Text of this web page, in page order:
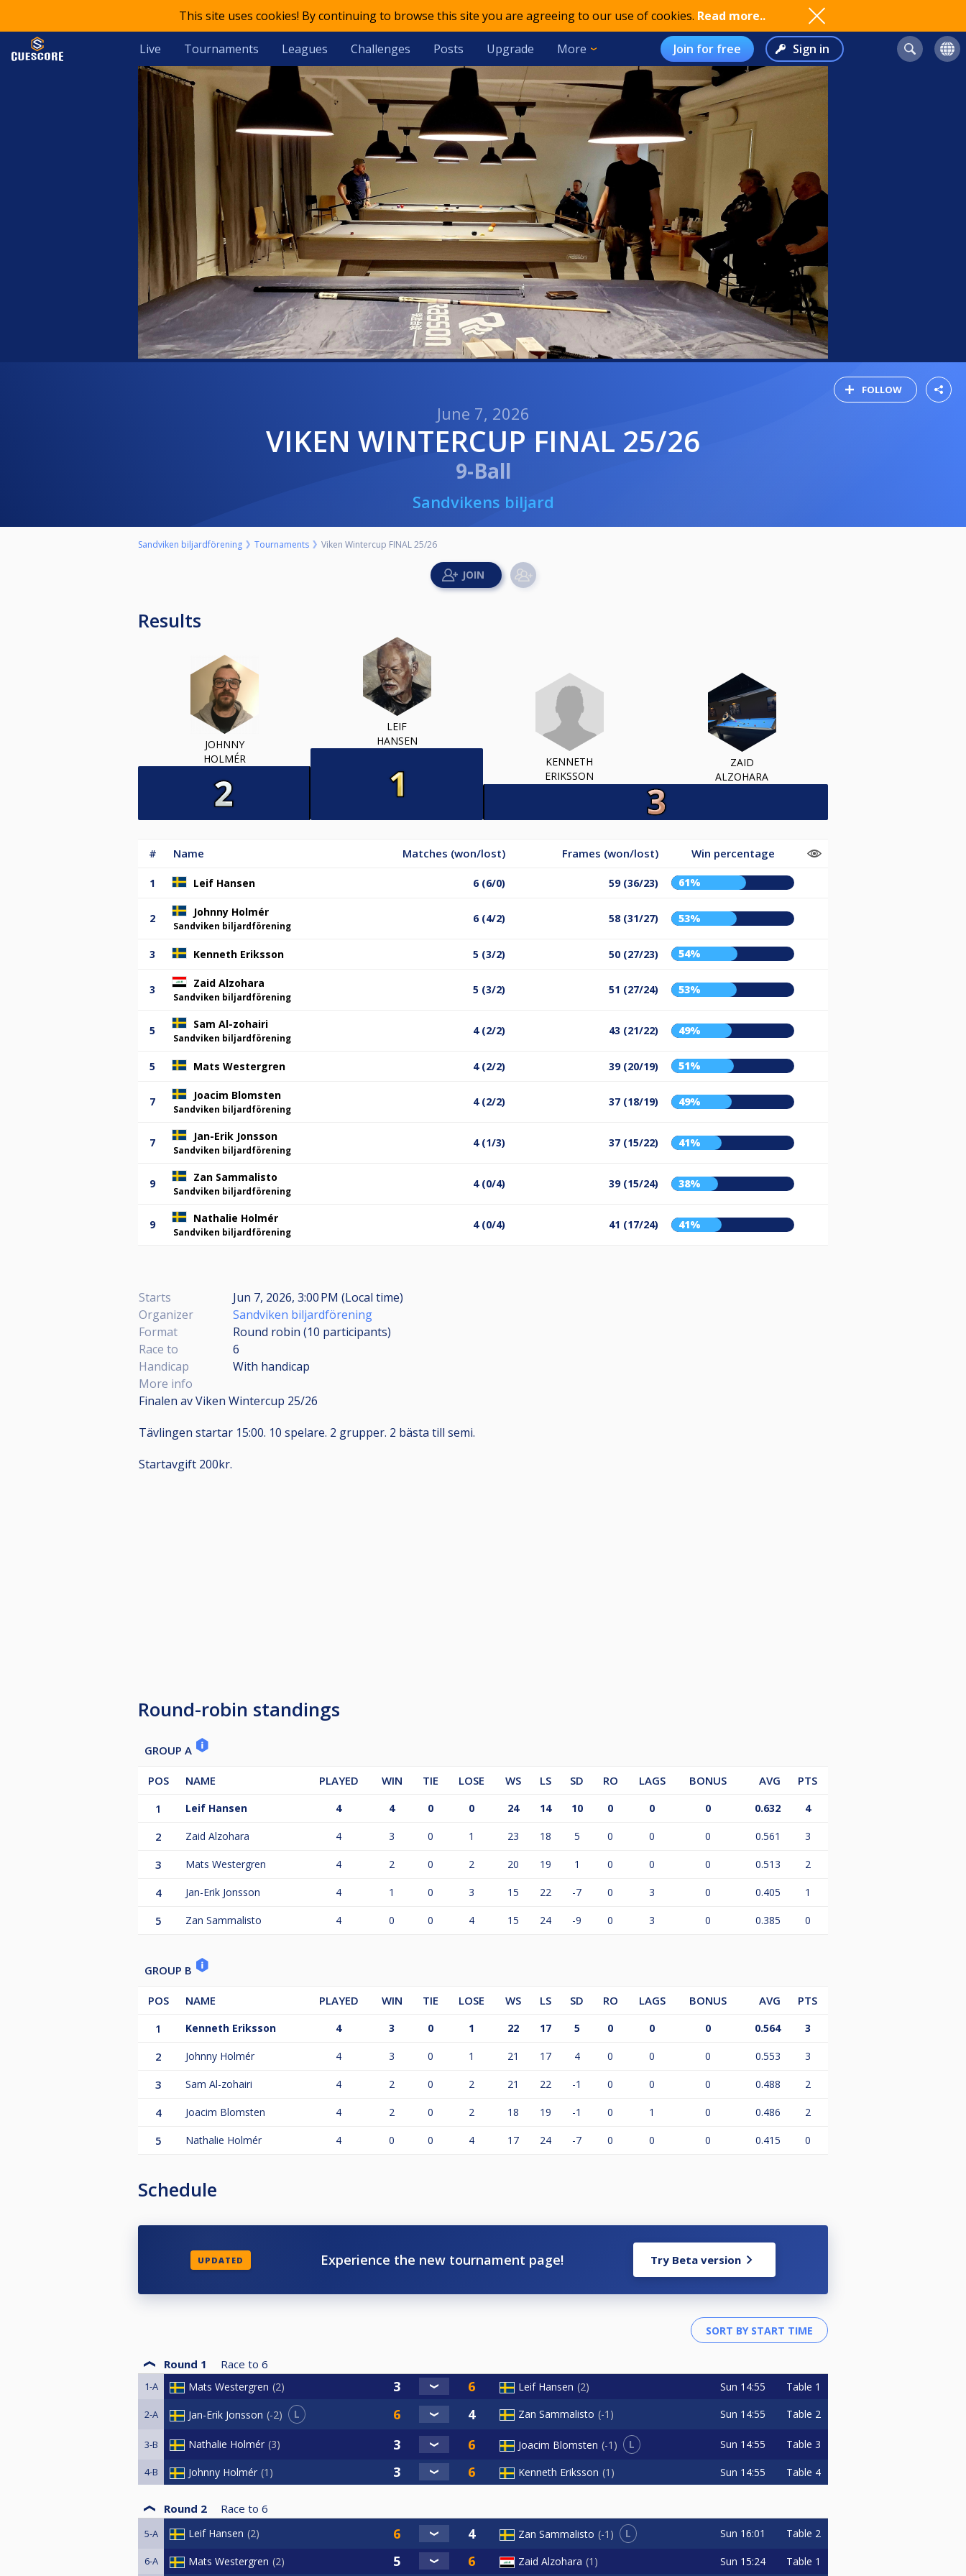
This site uses cookies! By continuing to browse this site you are agreeing to our use of cookies. Read more..
Live Tournaments Leagues Challenges Posts Upgrade More Join for free Sign in
FOLLOW
June 7, 2026
VIKEN WINTERCUP FINAL 25/26
9-Ball
Sandvikens biljard
Sandviken biljardförening Tournaments Viken Wintercup FINAL 25/26
Results
JOHNNY
HOLMÉR
LEIF
HANSEN
KENNETH
ERIKSSON
ZAID
ALZOHARA
# Name Matches (won/lost) Frames (won/lost) Win percentage
1 Leif Hansen 6 (6/0) 59 (36/23) 61%
2 Johnny Holmér
Sandviken biljardförening
6 (4/2) 58 (31/27) 53%
3 Kenneth Eriksson 5 (3/2) 50 (27/23) 54%
3 Zaid Alzohara
Sandviken biljardförening
5 (3/2) 51 (27/24) 53%
5 Sam Al-zohairi
Sandviken biljardförening
4 (2/2) 43 (21/22) 49%
5 Mats Westergren 4 (2/2) 39 (20/19) 51%
7 Joacim Blomsten
Sandviken biljardförening
4 (2/2) 37 (18/19) 49%
7 Jan-Erik Jonsson
Sandviken biljardförening
4 (1/3) 37 (15/22) 41%
9 Zan Sammalisto
Sandviken biljardförening
4 (0/4) 39 (15/24) 38%
9 Nathalie Holmér
Sandviken biljardförening
4 (0/4) 41 (17/24) 41%
Starts
Jun 7, 2026, 3:00 PM (Local time)
Organizer
Sandviken biljardförening
Format
Round robin (10 participants)
Race to
6
Handicap
With handicap
More info
Finalen av Viken Wintercup 25/26
Tävlingen startar 15:00. 10 spelare. 2 grupper. 2 bästa till semi.
Startavgift 200kr.
Round-robin standings
GROUP A
POS NAME PLAYED WIN TIE LOSE WS LS SD RO LAGS BONUS AVG
PTS
1
Leif Hansen 4 4 0 0 24 14 10 0 0 0 0.632 4
2 Zaid Alzohara 4 3 0 1 23 18 5 0 0 0 0.561 3
3 Mats Westergren 4 2 0 2 20 19 1 0 0 0 0.513 2
4 Jan-Erik Jonsson 4 1 0 3 15 22 -7 0 3 0 0.405 1
5 Zan Sammalisto 4 0 0 4 15 24 -9 0 3 0 0.385 0
GROUP B
POS NAME PLAYED WIN TIE LOSE WS LS SD RO LAGS BONUS AVG
PTS
1
Kenneth Eriksson 4 3 0 1 22 17 5 0 0 0 0.564 3
2 Johnny Holmér 4 3 0 1 21 17 4 0 0 0 0.553 3
3 Sam Al-zohairi 4 2 0 2 21 22 -1 0 0 0 0.488 2
4 Joacim Blomsten 4 2 0 2 18 19 -1 0 1 0 0.486 2
5 Nathalie Holmér 4 0 0 4 17 24 -7 0 0 0 0.415 0
Schedule
UPDATED Experience the new tournament page! Try Beta version
Round 1 Race to 6
1-A Mats Westergren 2 Leif Hansen 2 Sun 14:55 Table 1
2-A Jan-Erik Jonsson -2 L Zan Sammalisto -1 Sun 14:55 Table 2
3-B Nathalie Holmér 3 Joacim Blomsten -1 L Sun 14:55 Table 3
4-B Johnny Holmér 1 Kenneth Eriksson 1 Sun 14:55 Table 4
Round 2 Race to 6
5-A Leif Hansen 2 Zan Sammalisto -1 L Sun 16:01 Table 2
6-A Mats Westergren 2 Zaid Alzohara 1 Sun 15:24 Table 1